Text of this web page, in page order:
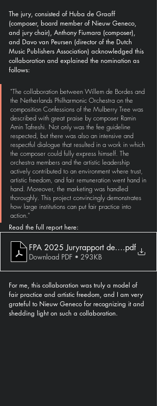
The jury, consisted of Huba de Graaff
(composer, board member of Nieuw Geneco,
and jury chair), Anthony Fiumara (composer),
and Davo van Peursen (director of the Dutch
Music Publishers Association) acknowledged this
collaboration and explained the nomination as
follows:
"The collaboration between Willem de Bordes and
the Netherlands Philharmonic Orchestra on the
composition Confessions of the Mulberry Tree was
described with great praise by composer Ramin
Amin Tafreshi. Not only was the fee guideline
respected, but there was also an intensive and
respectful dialogue that resulted in a work in which
the composer could fully express himself. The
orchestra members and the artistic leadership
actively contributed to an environment where trust,
artistic freedom, and fair remuneration went hand in
hand. Moreover, the marketing was handled
thoroughly. This project convincingly demonstrates
how large institutions can put fair practice into
action."
Read the full report here:
FPA 2025 Juryrapport def.docx
.pdf
Download PDF • 293KB
For me, this collaboration was truly a model of
fair practice and artistic freedom, and I am very
grateful to Nieuw Geneco for recognizing it and
shedding light on such a collaboration.